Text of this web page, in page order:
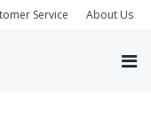
Service About Us